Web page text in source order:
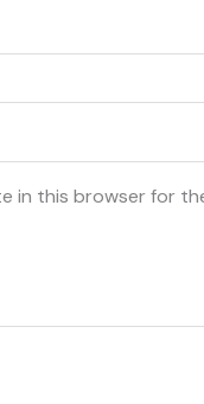
in this browser for